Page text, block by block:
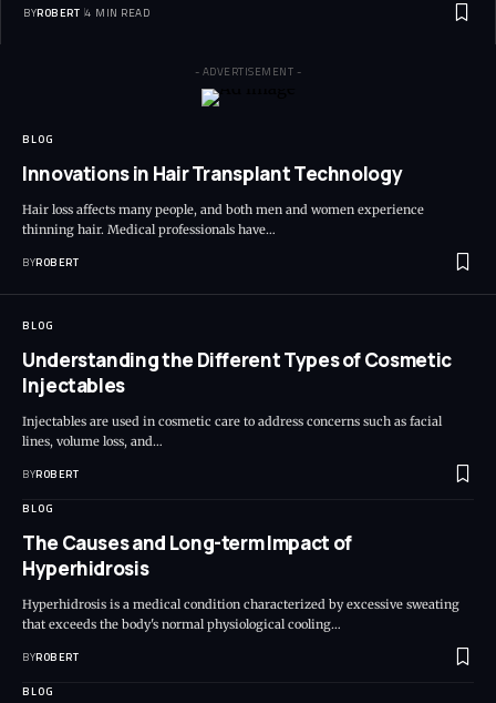
BYROBERT 4 MIN READ
- ADVERTISEMENT -
BLOG
Innovations in Hair Transplant Technology
Hair loss affects many people, and both men and women experience
thinning hair. Medical professionals have…
BYROBERT
BLOG
Understanding the Different Types of Cosmetic
Injectables
Injectables are used in cosmetic care to address concerns such as facial
lines, volume loss, and…
BYROBERT
BLOG
The Causes and Long-term Impact of
Hyperhidrosis
Hyperhidrosis is a medical condition characterized by excessive sweating
that exceeds the body's normal physiological cooling…
BYROBERT
BLOG